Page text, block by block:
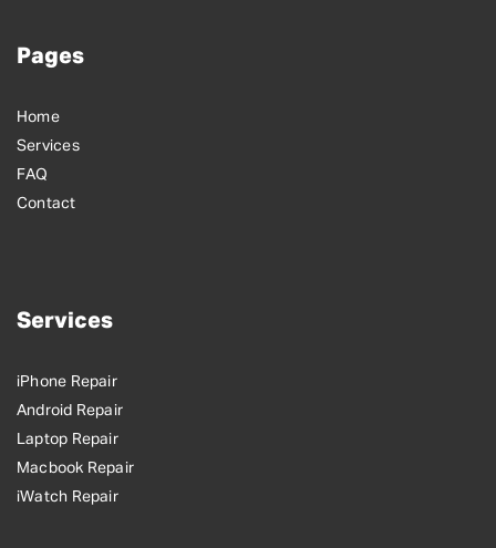
Pages
Home
Services
FAQ
Contact
Services
iPhone Repair
Android Repair
Laptop Repair
Macbook Repair
iWatch Repair